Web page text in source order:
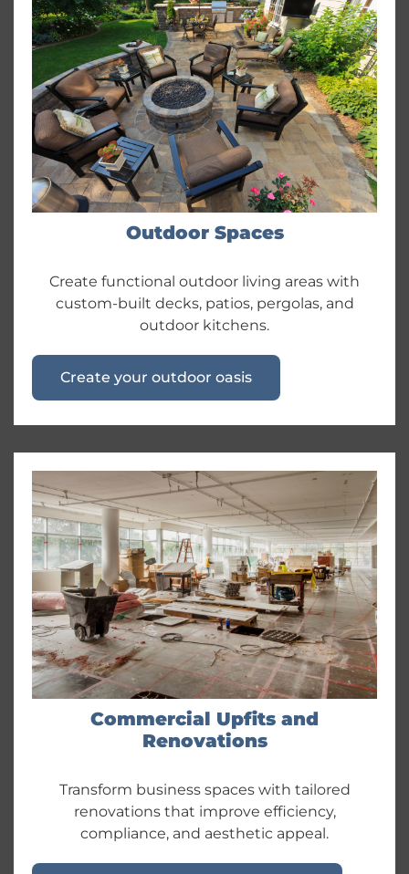
Outdoor Spaces
Create functional outdoor living areas with
custom-built decks, patios, pergolas, and
outdoor kitchens.
Create your outdoor oasis
Commercial Upfits and
Renovations
Transform business spaces with tailored
renovations that improve efficiency,
compliance, and aesthetic appeal.